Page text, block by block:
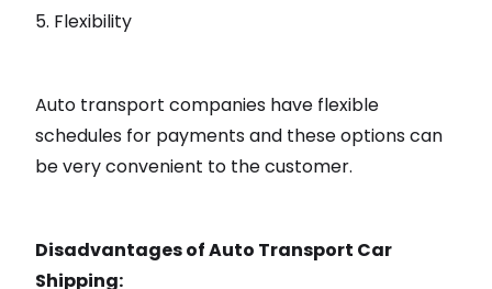
5. Flexibility
Auto transport companies have flexible
schedules for payments and these options can
be very convenient to the customer.
Disadvantages of Auto Transport Car
Shipping: